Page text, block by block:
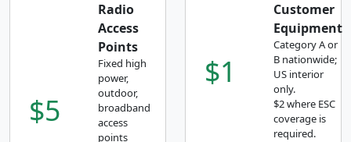
$5
Radio
Access
Points
Fixed high
power,
outdoor,
broadband
access
points
$1
Customer
Equipment
Category A or
B nationwide;
US interior
only.
$2 where ESC
coverage is
required.